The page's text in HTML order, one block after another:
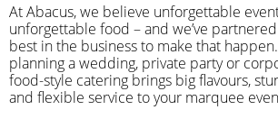
At Abacus, we believe unforgettable
unforgettable food – and we’ve
best in the business to make that
planning a wedding, private party or
food-style catering brings big flavours,
and flexible service to your marquee